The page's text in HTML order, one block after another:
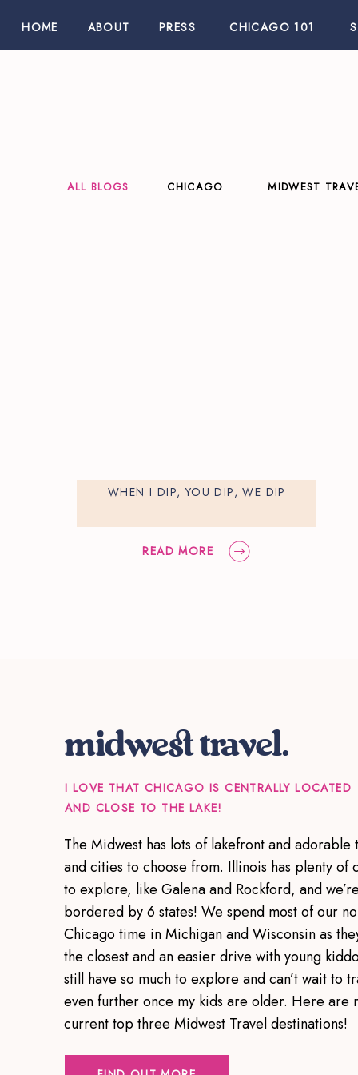
CHICAGO 101
PRESS
ABOUT
HOME
ALL BLOGS CHICAGO MIDWEST
WHEN I DIP, YOU DIP, WE DIP
READ MORE
midwest travel.
The Midwest has lots of lakefront and adorable
and cities to choose from. Illinois has plenty of
to explore, like Galena and Rockford, and
bordered by 6 states! We spend most of our
Chicago time in Michigan and Wisconsin as
the closest and an easier drive with young
still have so much to explore and can’t wait to
even further once my kids are older. Here are
current top three Midwest Travel destinations!
I LOVE THAT CHICAGO IS CENTRALLY LOCATED
AND CLOSE TO THE LAKE!